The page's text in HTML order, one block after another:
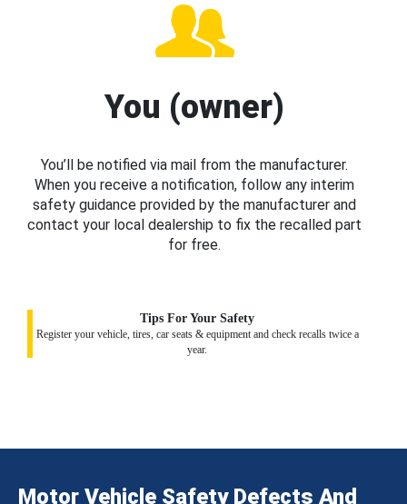
You (owner)
You’ll be notified via mail from the manufacturer.
When you receive a notification, follow any interim
safety guidance provided by the manufacturer and
contact your local dealership to fix the recalled part
for free.
Tips For Your Safety
Register your vehicle, tires, car seats & equipment and check recalls twice a
year.
Motor Vehicle Safety Defects And